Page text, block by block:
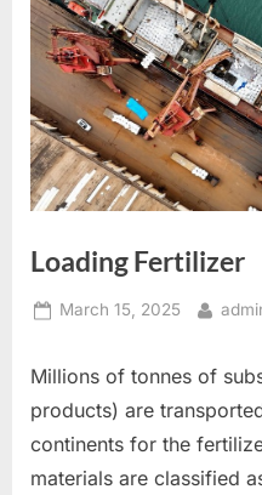
Loading Fertilizer
Posted
March 15, 2025 By
Millions of tonnes of
products) are
continents for the
materials are classified